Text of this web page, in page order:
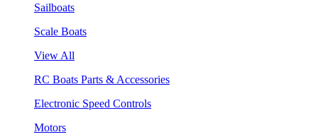
Sailboats
Scale Boats
View All
RC Boats Parts & Accessories
Electronic Speed Controls
Motors